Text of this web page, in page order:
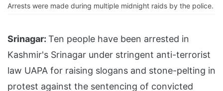
Arrests were made during multiple midnight raids by the police.
Srinagar: Ten people have been arrested in
Kashmir's Srinagar under stringent anti-terrorist
law UAPA for raising slogans and stone-pelting in
protest against the sentencing of convicted